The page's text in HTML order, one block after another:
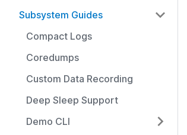
Subsystem Guides
Compact Logs
Coredumps
Custom Data Recording
Deep Sleep Support
Demo CLI